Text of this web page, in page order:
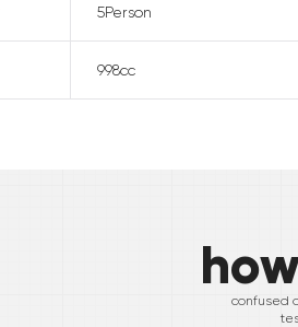
5Person
998cc
confused